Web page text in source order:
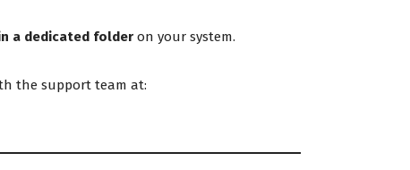
a dedicated folder on your system.
the support team at: